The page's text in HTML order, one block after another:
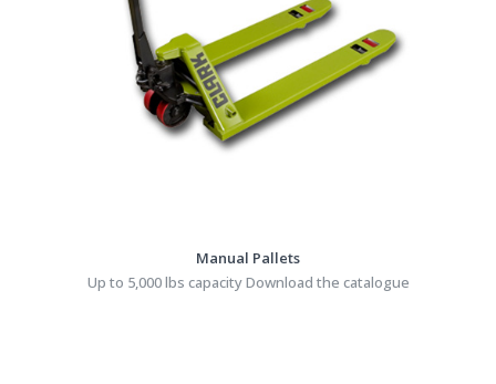
Manual Pallets
Up to 5,000 lbs capacity Download the catalogue